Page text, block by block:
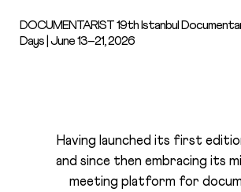
DOCUMENTARIST 19th Istanbul
Days | June 13–21, 2026
Having launched its first
and since then embracing its
meeting platform for